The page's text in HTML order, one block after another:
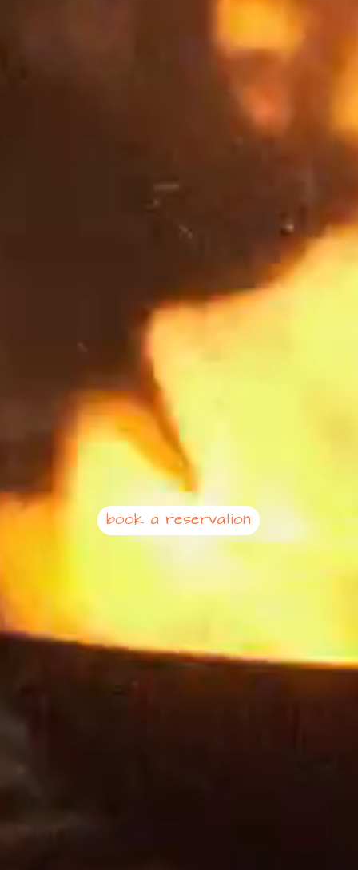
book a reservation